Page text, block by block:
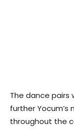
The dance pairs
further
throughout the